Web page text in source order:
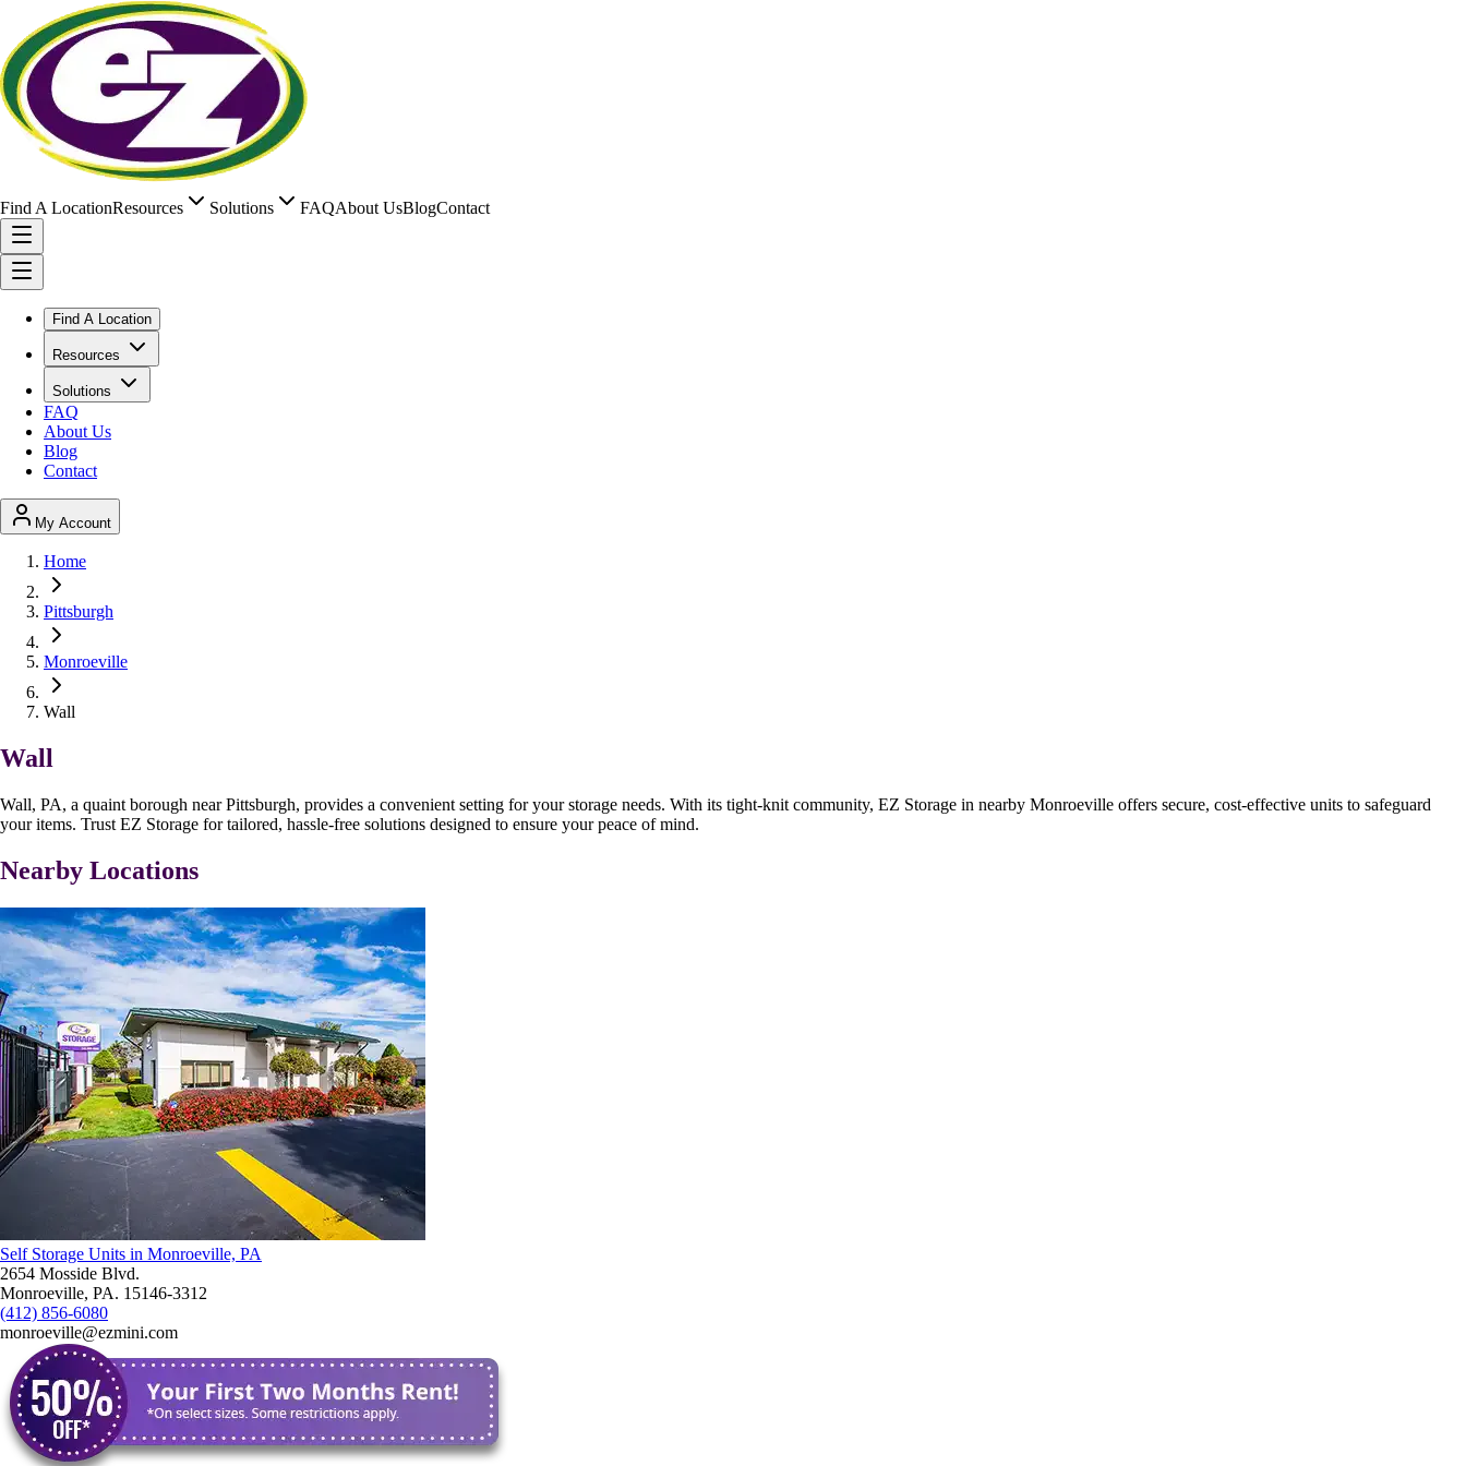
Find A LocationResources Solutions FAQAbout UsBlogContact
Find A Location
Resources
Solutions
FAQ
About Us
Blog
Contact
My Account
Home
Pittsburgh
Monroeville
Wall
Wall
Wall, PA, a quaint borough near Pittsburgh, provides a convenient setting for your storage needs. With its tight-knit community, EZ Storage in nearby Monroeville offers secure, cost-effective units to safeguard
your items. Trust EZ Storage for tailored, hassle-free solutions designed to ensure your peace of mind.
Nearby Locations
Self Storage Units in Monroeville, PA
2654 Mosside Blvd.
Monroeville, PA. 15146-3312
(412) 856-6080
monroeville@ezmini.com